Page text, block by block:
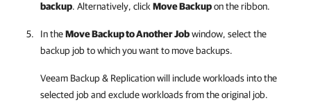
backup. Alternatively, clickMove Backupon the ribbon.
In theMove Backup to Another Jobwindow, select the
backup job to which you want to move backups.
Veeam Backup & Replication will include workloads into the
selected job and exclude workloads from the original job.